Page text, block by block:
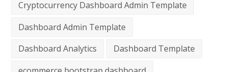
Cryptocurrency Dashboard Admin Template
Dashboard Admin Template
Dashboard Analytics
Dashboard Template